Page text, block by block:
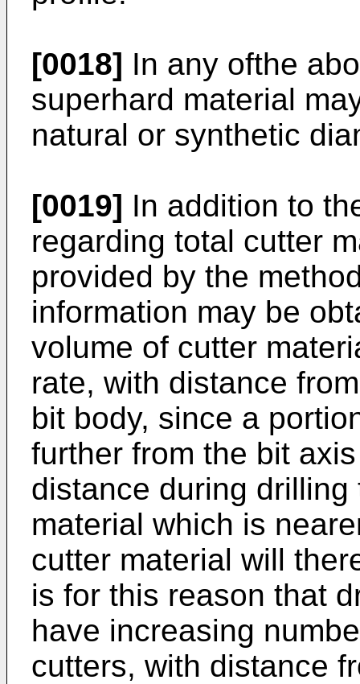
[0018] In any ofthe
superhard material
natural or synthetic
[0019] In addition to
regarding total cutter
provided by the
information may be
volume of cutter
rate, with distance
bit body, since a
further from the bit
distance during
material which is
cutter material will
is for this reason that
have increasing
cutters, with distance